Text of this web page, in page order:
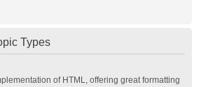
Types
of HTML, offering great formatting